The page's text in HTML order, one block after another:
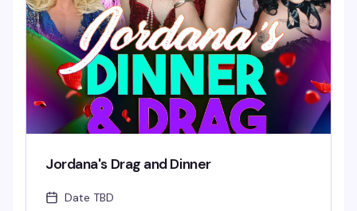
Jordana's Drag and Dinner
Date TBD